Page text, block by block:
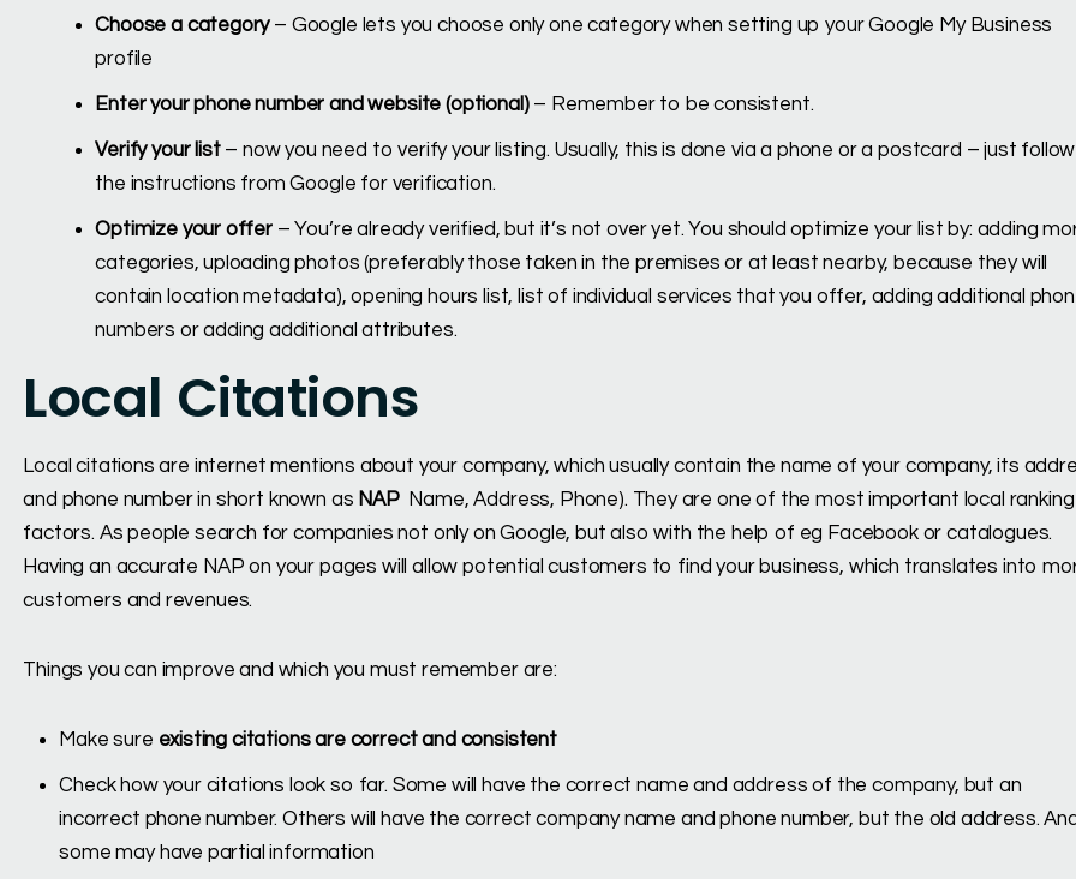
Choose a category– Google lets you choose only one category when setting up your Google My Business
profile
Enter your phone number and website (optional)– Remember to be consistent.
Verify your list– now you need to verify your listing. Usually, this is done via a phone or a postcard – just follow
the instructions from Google for verification.
Optimize your offer– You’re already verified, but it’s not over yet. You should optimize your list by: adding
categories, uploading photos (preferably those taken in the premises or at least nearby, because they will
contain location metadata), opening hours list, list of individual services that you offer, adding additional
numbers or adding additional attributes.
Local Citations
Local citations are internet mentions about your company, which usually contain the name of your company, its
and phone number in short known as NAPName, Address, Phone). They are one of the most important local ranking
factors. As people search for companies not only on Google, but also with the help of eg Facebook or catalogues.
Having an accurate NAP on your pages will allow potential customers to find your business, which translates into
customers and revenues.
Things you can improve and which you must remember are:
Make sure existing citations are correct and consistent
Check how your citations look so far. Some will have the correct name and address of the company, but an
incorrect phone number. Others will have the correct company name and phone number, but the old address. And
some may have partial information